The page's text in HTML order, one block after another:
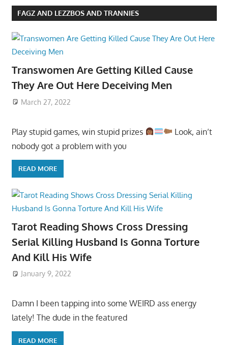
FAGZ AND LEZZBOS AND TRANNIES
Transwomen Are Getting Killed Cause
They Are Out Here Deceiving Men
March 27, 2022
Play stupid games, win stupid prizes
Look, ain’t
nobody got a problem with you
READ MORE
Tarot Reading Shows Cross Dressing
Serial Killing Husband Is Gonna Torture
And Kill His Wife
January 9, 2022
Damn I been tapping into some WEIRD ass energy
lately! The dude in the featured
READ MORE